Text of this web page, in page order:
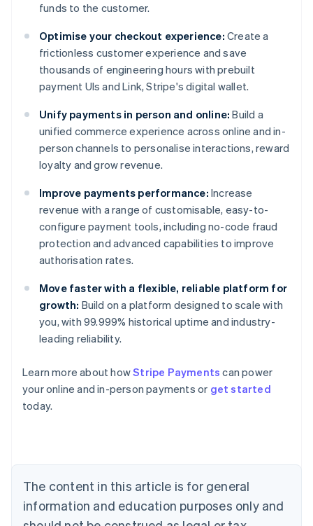
funds to the customer.
Optimise your checkout experience: Create a
frictionless customer experience and save
thousands of engineering hours with prebuilt
payment UIs and Link, Stripe's digital wallet.
Unify payments in person and online: Build a
unified commerce experience across online and in-
person channels to personalise interactions, reward
loyalty and grow revenue.
Improve payments performance: Increase
revenue with a range of customisable, easy-to-
configure payment tools, including no-code fraud
protection and advanced capabilities to improve
authorisation rates.
Move faster with a flexible, reliable platform for
growth: Build on a platform designed to scale with
you, with 99.999% historical uptime and industry-
leading reliability.
Learn more about howStripe Payments can power
your online and in-person payments or get started
today.
The content in this article is for general
information and education purposes only and
Australia
English
NederlandsFrançaisDeutschEnglish
Brazil
PortuguêsEnglish
Bulgaria
English